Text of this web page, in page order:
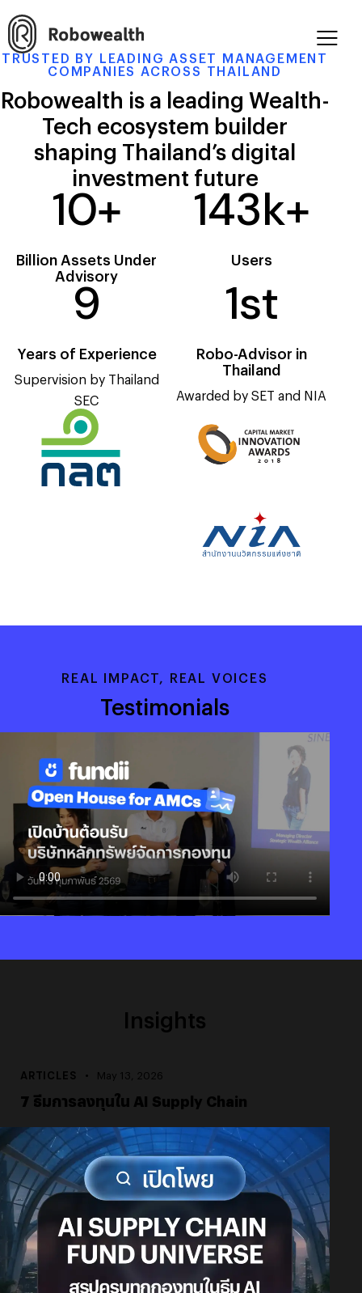
TRUSTED BY LEADING ASSET MANAGEMENT
COMPANIES ACROSS THAILAND
Robowealth is a leading Wealth-
Tech ecosystem builder
shaping Thailand’s digital
investment future
10+
Billion Assets Under
Advisory
143k+
Users
9
Years of Experience
Supervision by Thailand
SEC
1st
Robo-Advisor in
Thailand
Awarded by SET and NIA
REAL IMPACT, REAL VOICES
Testimonials
Insights
ARTICLES May 13, 2026
7 ธีมการลงทุนใน AI Supply Chain